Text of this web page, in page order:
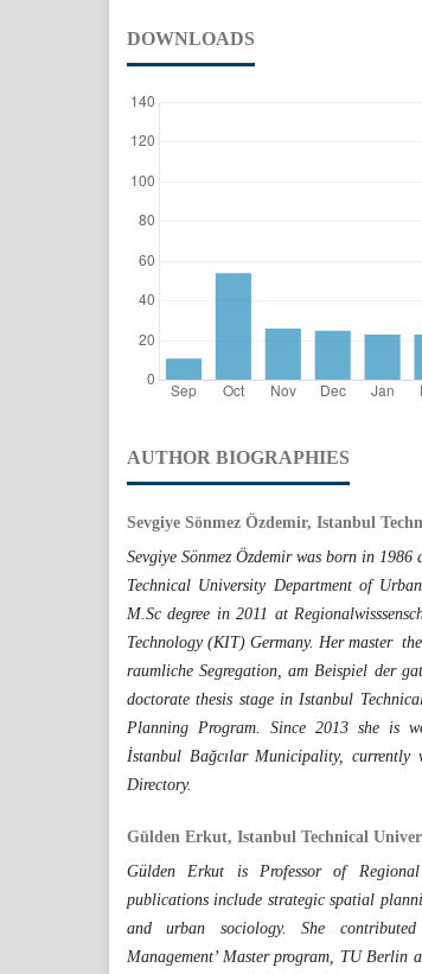
DOWNLOADS
AUTHOR BIOGRAPHIES
Sevgiye Sönmez Özdemir, Istanbul
Sevgiye Sönmez Özdemir was born in
Technical University Department of
M.Sc degree in 2011 at
Technology (KIT) Germany. Her master
raumliche Segregation, am Beispiel der
doctorate thesis stage in Istanbul
Planning Program. Since 2013 she is
İstanbul Bağcılar Municipality,
Directory.
Gülden Erkut, Istanbul Technical
Gülden Erkut is Professor of
publications include strategic spatial
and urban sociology. She
Management’ Master program, TU Berlin